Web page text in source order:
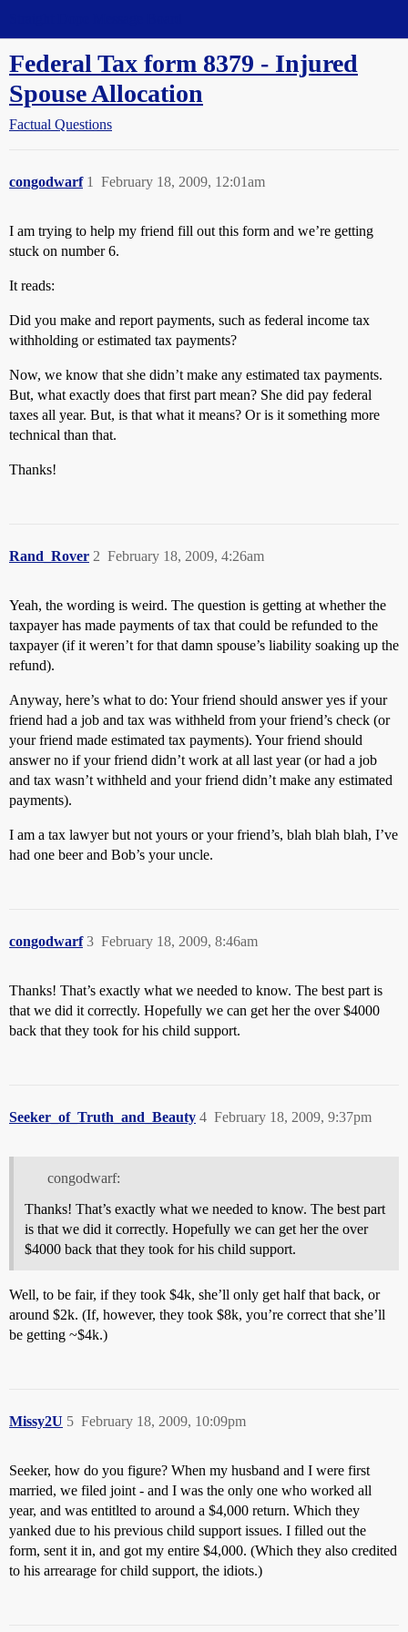
Federal Tax form 8379 - Injured
Spouse Allocation
Factual Questions
congodwarf February 18, 2009, 12:01am
1
I am trying to help my friend fill out this form and we’re getting
stuck on number 6.
It reads:
Did you make and report payments, such as federal income tax
withholding or estimated tax payments?
Now, we know that she didn’t make any estimated tax payments.
But, what exactly does that first part mean? She did pay federal
taxes all year. But, is that what it means? Or is it something more
technical than that.
Thanks!
Rand_Rover February 18, 2009, 4:26am
2
Yeah, the wording is weird. The question is getting at whether the
taxpayer has made payments of tax that could be refunded to the
taxpayer (if it weren’t for that damn spouse’s liability soaking up the
refund).
Anyway, here’s what to do: Your friend should answer yes if your
friend had a job and tax was withheld from your friend’s check (or
your friend made estimated tax payments). Your friend should
answer no if your friend didn’t work at all last year (or had a job
and tax wasn’t withheld and your friend didn’t make any estimated
payments).
I am a tax lawyer but not yours or your friend’s, blah blah blah, I’ve
had one beer and Bob’s your uncle.
congodwarf February 18, 2009, 8:46am
3
Thanks! That’s exactly what we needed to know. The best part is
that we did it correctly. Hopefully we can get her the over $4000
back that they took for his child support.
Seeker_of_Truth_and_Beauty February 18, 2009, 9:37pm
4
congodwarf:
Thanks! That’s exactly what we needed to know. The best part
is that we did it correctly. Hopefully we can get her the over
$4000 back that they took for his child support.
Well, to be fair, if they took $4k, she’ll only get half that back, or
around $2k. (If, however, they took $8k, you’re correct that she’ll
be getting ~$4k.)
Missy2U February 18, 2009, 10:09pm
5
Seeker, how do you figure? When my husband and I were first
married, we filed joint - and I was the only one who worked all
year, and was entitlted to around a $4,000 return. Which they
yanked due to his previous child support issues. I filled out the
form, sent it in, and got my entire $4,000. (Which they also credited
to his arrearage for child support, the idiots.)